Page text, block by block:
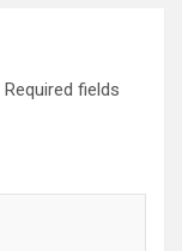
Required fields